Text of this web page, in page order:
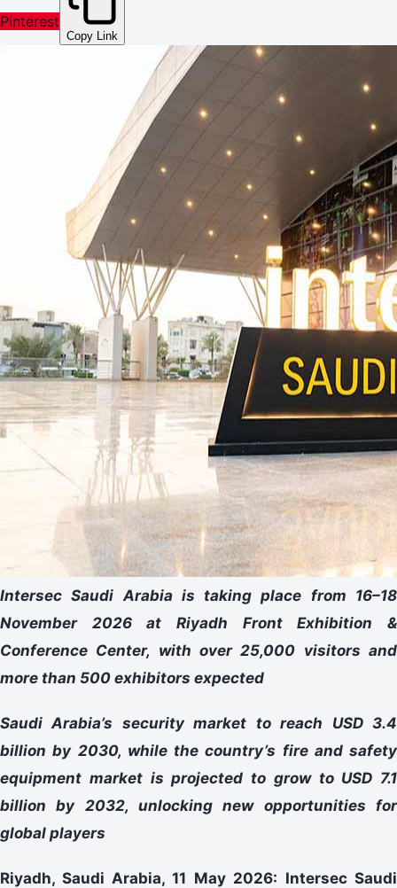
Pinterest
Copy Link
Intersec Saudi Arabia is taking place from 16–18
November 2026 at Riyadh Front Exhibition &
Conference Center, with over 25,000 visitors and
more than 500 exhibitors expected
Saudi Arabia’s security market to reach USD 3.4
billion by 2030, while the country’s fire and safety
equipment market is projected to grow to USD 7.1
billion by 2032, unlocking new opportunities for
global players
Riyadh, Saudi Arabia, 11 May 2026: Intersec Saudi